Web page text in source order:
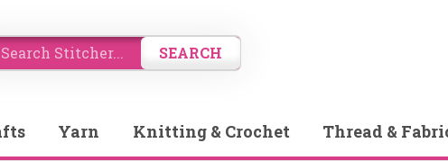
SEARCH
Yarn Knitting & Crochet Thread &